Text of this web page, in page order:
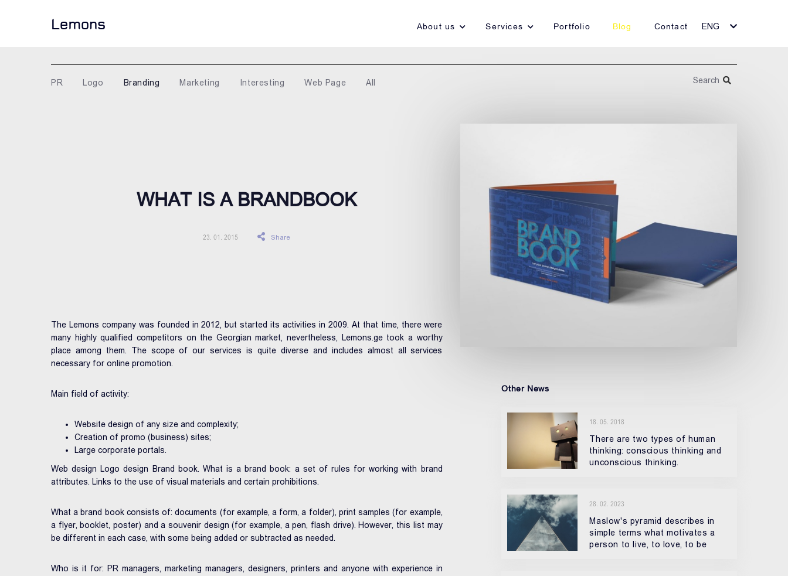
Lemons About us Services Portfolio Blog Contact ENG
PR Logo Branding Marketing Interesting Web Page All
WHAT IS A BRANDBOOK
23. 01. 2015 Share
The Lemons company was founded in 2012, but started its activities in 2009. At that time, there were
many highly qualified competitors on the Georgian market, nevertheless, Lemons.ge took a worthy
place among them. The scope of our services is quite diverse and includes almost all services
necessary for online promotion.
Main field of activity:
Website design of any size and complexity;
Creation of promo (business) sites;
Large corporate portals.
Web design Logo design Brand book. What is a brand book: a set of rules for working with brand
attributes. Links to the use of visual materials and certain prohibitions.
What a brand book consists of: documents (for example, a form, a folder), print samples (for example,
a flyer, booklet, poster) and a souvenir design (for example, a pen, flash drive). However, this list may
be different in each case, with some being added or subtracted as needed.
Who is it for: PR managers, marketing managers, designers, printers and anyone with experience in
Other News
18. 05. 2018
There are two types of human
thinking: conscious thinking and
unconscious thinking.
28. 02. 2023
Maslow's pyramid describes in
simple terms what motivates a
person to live, to love, to be